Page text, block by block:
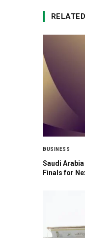
RELATED
BUSINESS
Saudi
Finals for